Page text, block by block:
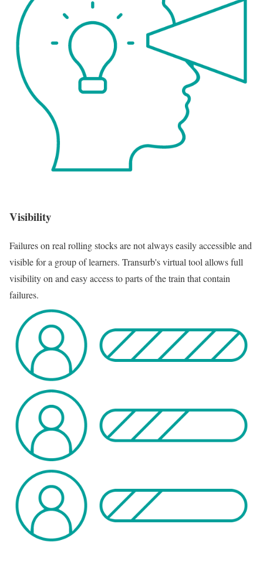
Visibility
Failures on real rolling stocks are not always easily accessible and
visible for a group of learners. Transurb's virtual tool allows full
visibility on and easy access to parts of the train that contain
failures.